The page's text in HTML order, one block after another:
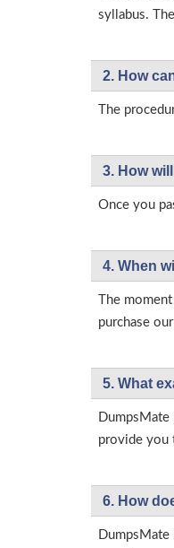
syllabus.
2. How
The
3. How
Once you
4. When
The
purchase
5. What
DumpsMate
provide you
6. How